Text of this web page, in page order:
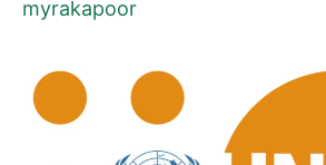
myrakapoor